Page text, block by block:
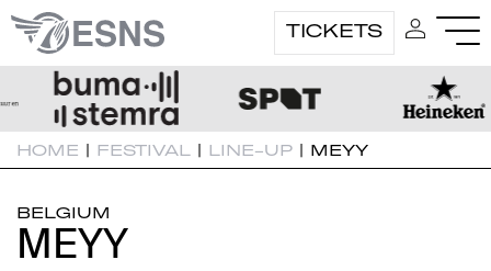
TICKETS
HOME | FESTIVAL | LINE-UP | MEYY
BELGIUM
MEYY
MEYY